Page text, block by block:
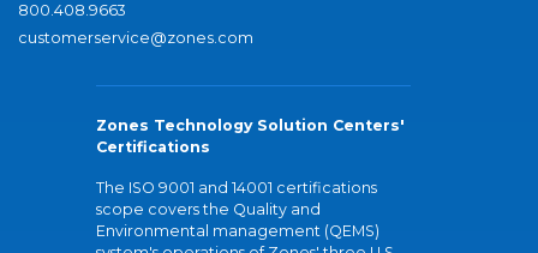
800.408.9663
customerservice@zones.com
Zones Technology Solution Centers'
Certifications
The ISO 9001 and 14001 certifications
scope covers the Quality and
Environmental management (QEMS)